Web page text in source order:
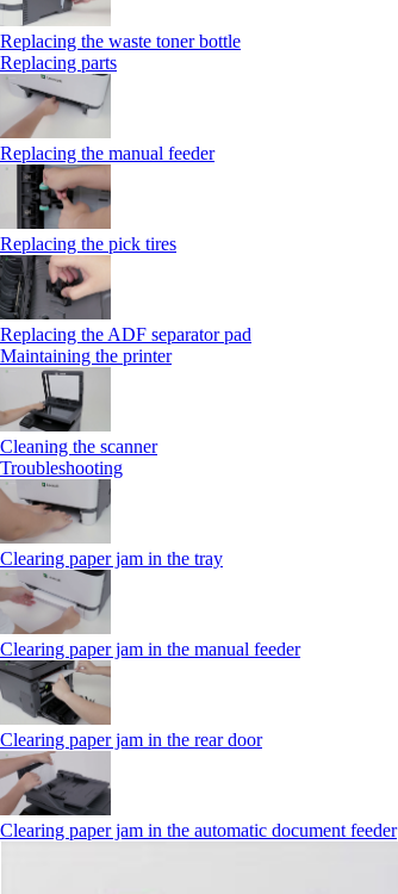
Replacing the waste toner bottle
Replacing parts
Replacing the manual feeder
Replacing the pick tires
Replacing the ADF separator pad
Maintaining the printer
Cleaning the scanner
Troubleshooting
Clearing paper jam in the tray
Clearing paper jam in the manual feeder
Clearing paper jam in the rear door
Clearing paper jam in the automatic document feeder